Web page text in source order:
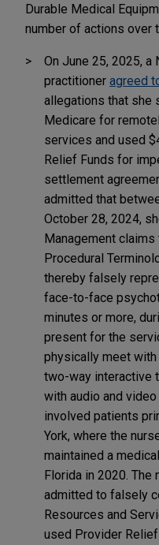
Durable Medical
number of actions over
On June 25, 2025, a
practitioner agreed
allegations that she
Medicare for
services and used
Relief Funds for
settlement
admitted that
October 28, 2024,
Management
Procedural
thereby falsely
face-to-face
minutes or more,
present for the
physically meet
two-way interactive
with audio and
involved patients
York, where the
maintained a
Florida in 2020. The
admitted to falsely
Resources and
used Provider